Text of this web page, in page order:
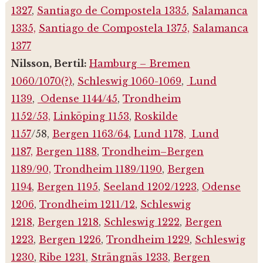
1327, Santiago de Compostela 1335, Salamanca
1335, Santiago de Compostela 1375, Salamanca
1377
Nilsson, Bertil: Hamburg – Bremen
1060/1070(?), Schleswig 1060-1069, Lund
1139, Odense 1144/45, Trondheim
1152/53, Linköping 1153, Roskilde
1157/58, Bergen 1163/64, Lund 1178, Lund
1187, Bergen 1188, Trondheim–Bergen
1189/90, Trondheim 1189/1190, Bergen
1194, Bergen 1195, Seeland 1202/1223, Odense
1206, Trondheim 1211/12, Schleswig
1218, Bergen 1218, Schleswig 1222, Bergen
1223, Bergen 1226, Trondheim 1229, Schleswig
1230, Ribe 1231 , Strängnäs 1233, Bergen